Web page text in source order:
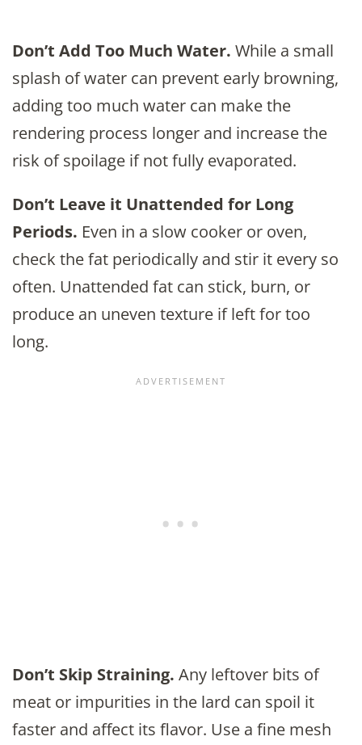
Don’t Add Too Much Water. While a small
splash of water can prevent early browning,
adding too much water can make the
rendering process longer and increase the
risk of spoilage if not fully evaporated.
Don’t Leave it Unattended for Long
Periods. Even in a slow cooker or oven,
check the fat periodically and stir it every so
often. Unattended fat can stick, burn, or
produce an uneven texture if left for too
long.
Don’t Skip Straining. Any leftover bits of
meat or impurities in the lard can spoil it
faster and affect its flavor. Use a fine mesh